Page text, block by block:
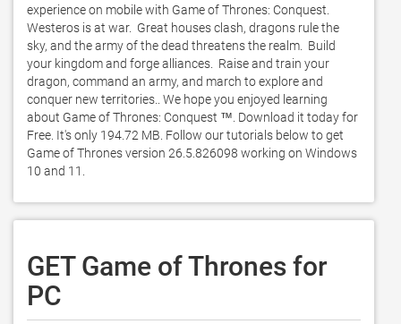
experience on mobile with Game of Thrones: Conquest.
Westeros is at war.  Great houses clash, dragons rule the
sky, and the army of the dead threatens the realm.  Build
your kingdom and forge alliances.  Raise and train your
dragon, command an army, and march to explore and
conquer new territories.. We hope you enjoyed learning
about Game of Thrones: Conquest ™. Download it today for
Free. It's only 194.72 MB. Follow our tutorials below to get
Game of Thrones version 26.5.826098 working on Windows
10 and 11.
GET Game of Thrones for
PC